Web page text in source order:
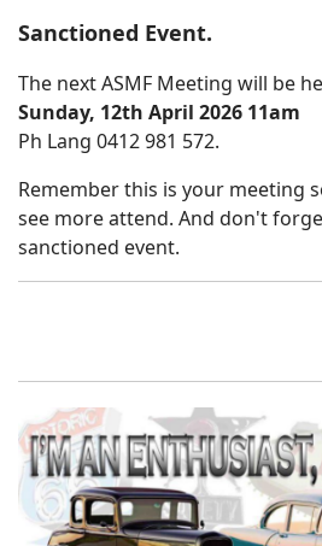
Sanctioned Event.
The next ASMF Meeting will be
Sunday, 12th April 2026 11am
Ph Lang 0412 981 572.
Remember this is your meeting
see more attend. And don't
sanctioned event.